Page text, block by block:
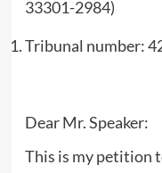
33301-2984)
Tribunal number:
Dear Mr. Speaker:
This is my petition